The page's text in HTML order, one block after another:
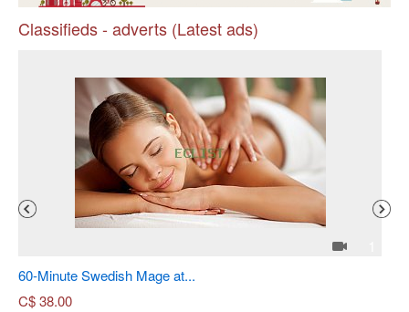
Classifieds - adverts (Latest ads)
60-Minute Swedish Mage at...
C$38.00